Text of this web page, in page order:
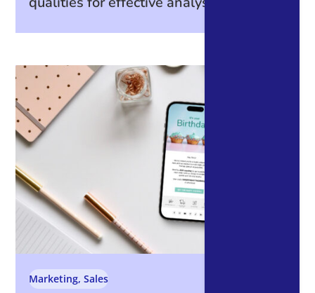
Marketing,Sales